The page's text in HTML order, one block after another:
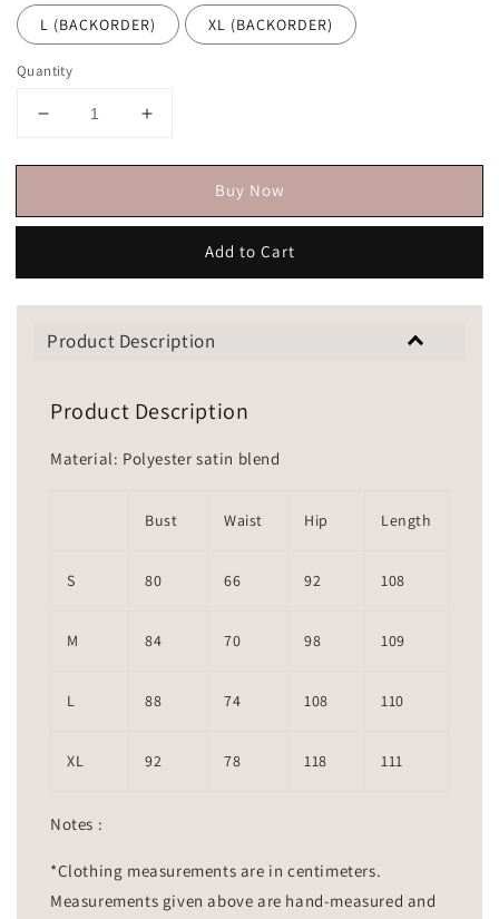
L (BACKORDER) XL (BACKORDER)
Quantity
Buy Now
Add to Cart
Product Description
Product Description
Material: Polyester satin blend
Bust Waist Hip Length
S 80 66 92 108
M 84 70 98 109
L 88 74 108 110
XL 92 78 118 111
Notes :
*Clothing measurements are in centimeters.
Measurements given above are hand-measured and